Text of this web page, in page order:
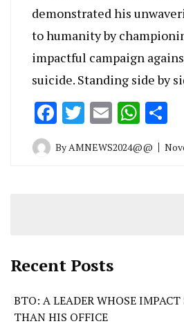
demonstrated his
to humanity by
impactful campaign
suicide. Standing side by
Facebook
Twitter
Email
ByAMNEWS2024@@
Recent Posts
BTO: A LEADER WHOSE IMPACT
THAN HIS OFFICE